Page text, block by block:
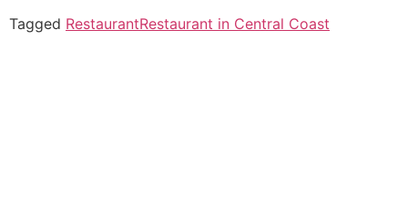
Tagged RestaurantRestaurant in Central Coast